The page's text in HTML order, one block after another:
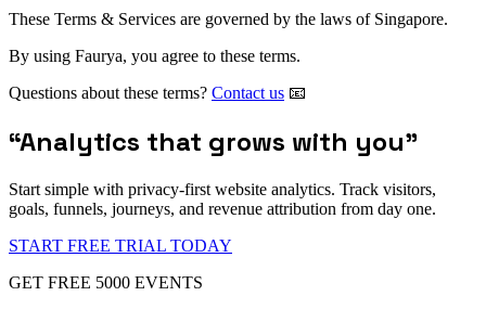
These Terms & Services are governed by the laws of Singapore.
By using Faurya, you agree to these terms.
Questions about these terms? Contact us 📧
“Analytics that grows with you”
Start simple with privacy-first website analytics. Track visitors,
goals, funnels, journeys, and revenue attribution from day one.
START FREE TRIAL TODAY
GET FREE 5000 EVENTS